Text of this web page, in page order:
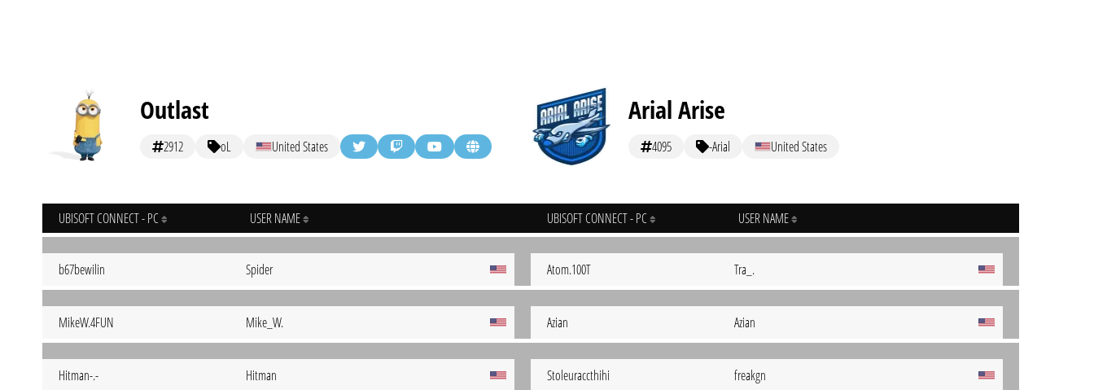
Outlast
2912 oL United States
UBISOFT CONNECT - PC USER NAME
b67bewilin Spider
MikeW.4FUN Mike_W.
Hitman-.- Hitman
Arial Arise
4095 -Arial United States
UBISOFT CONNECT - PC USER NAME
Atom.100T Tra_.
Azian Azian
Stoleuraccthihi freakgn